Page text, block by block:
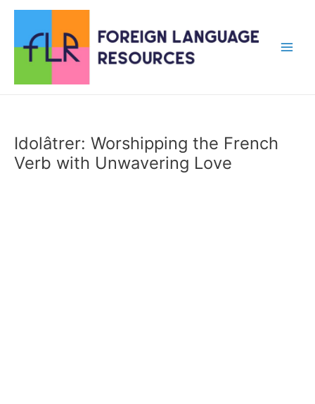
content
Idolâtrer: Worshipping the French
Verb with Unwavering Love